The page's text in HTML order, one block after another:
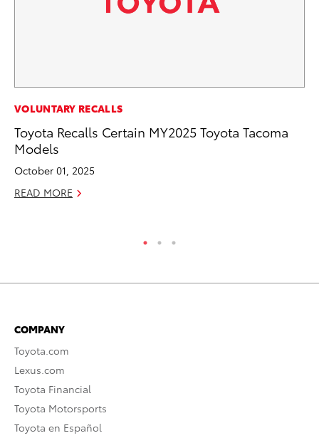
VOLUNTARY RECALLS
Toyota Recalls Certain MY2025 Toyota Tacoma
Models
October 01, 2025
READ MORE
COMPANY
Toyota.com
Lexus.com
Toyota Financial
Toyota Motorsports
Toyota en Español